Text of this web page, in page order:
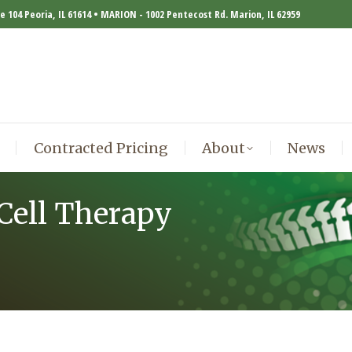
104 Peoria, IL 61614 • MARION - 1002 Pentecost Rd. Marion, IL 62959
Contracted Pricing About News
Therapy
Contracted Pricing About News